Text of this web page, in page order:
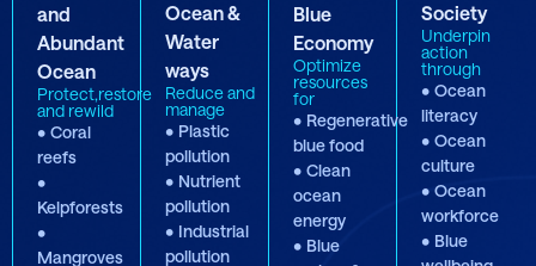
and
Abundant
Ocean
Protect,restore
and rewild
• Coral
reefs
•
Kelpforests
•
Mangroves
Ocean &
Water
ways
Reduce and
manage
• Plastic
pollution
• Nutrient
pollution
• Industrial
pollution
Blue
Economy
Optimize
resources
for
• Regenerative
blue food
• Clean
ocean
energy
• Blue
Society
Underpin
action
through
• Ocean
literacy
• Ocean
culture
• Ocean
workforce
• Blue